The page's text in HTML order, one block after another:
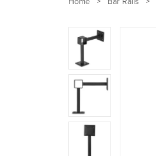
Zoom
product
image:
Zoom
image:
Zoom